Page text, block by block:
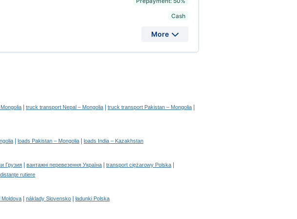
Cash
More
truck transport Nepal – Mongolia truck transport Pakistan – Mongolia
loads Pakistan – Mongolia loads India – Kazakhstan
Грузия вантажні перевезення Україна transport ciężarowy Polska
distanţe rutiere
Moldova náklady Slovensko ładunki Polska